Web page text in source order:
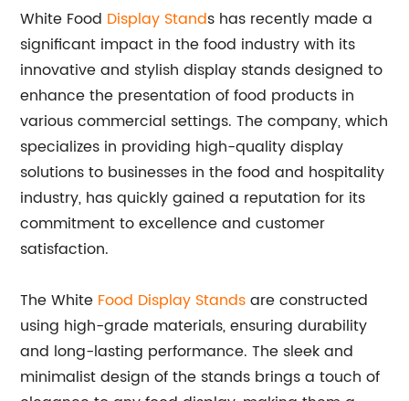
White Food Display Stands has recently made a
significant impact in the food industry with its
innovative and stylish display stands designed to
enhance the presentation of food products in
various commercial settings. The company, which
specializes in providing high-quality display
solutions to businesses in the food and hospitality
industry, has quickly gained a reputation for its
commitment to excellence and customer
satisfaction.
The White Food Display Standsare constructed
using high-grade materials, ensuring durability
and long-lasting performance. The sleek and
minimalist design of the stands brings a touch of